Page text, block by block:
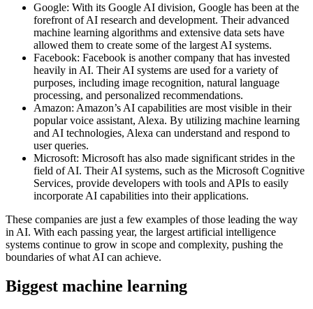
Google: With its Google AI division, Google has been at the
forefront of AI research and development. Their advanced
machine learning algorithms and extensive data sets have
allowed them to create some of the largest AI systems.
Facebook: Facebook is another company that has invested
heavily in AI. Their AI systems are used for a variety of
purposes, including image recognition, natural language
processing, and personalized recommendations.
Amazon: Amazon’s AI capabilities are most visible in their
popular voice assistant, Alexa. By utilizing machine learning
and AI technologies, Alexa can understand and respond to
user queries.
Microsoft: Microsoft has also made significant strides in the
field of AI. Their AI systems, such as the Microsoft Cognitive
Services, provide developers with tools and APIs to easily
incorporate AI capabilities into their applications.
These companies are just a few examples of those leading the way
in AI. With each passing year, the largest artificial intelligence
systems continue to grow in scope and complexity, pushing the
boundaries of what AI can achieve.
Biggest machine learning